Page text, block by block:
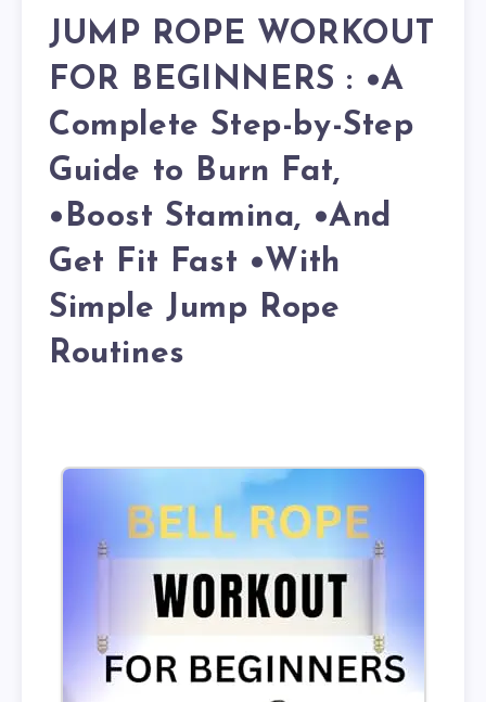
JUMP ROPE WORKOUT
FOR BEGINNERS : •A
Complete Step-by-Step
Guide to Burn Fat,
•Boost Stamina, •And
Get Fit Fast •With
Simple Jump Rope
Routines